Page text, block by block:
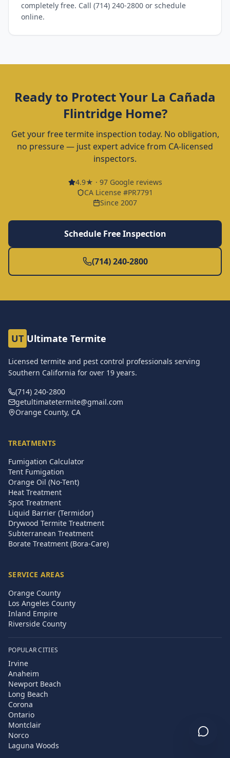
completely free. Call (714) 240-2800 or schedule
online.
Ready to Protect Your La Cañada
FlintridgeHome?
Get your free termite inspection today. No obligation,
no pressure — just expert advice from CA-licensed
inspectors.
4.9★ · 97Google reviews
CA License #PR7791
Since 2007
Schedule Free Inspection
(714) 240-2800
UT Ultimate Termite
Licensed termite and pest control professionals serving
Southern California for over 19 years.
(714) 240-2800
getultimatetermite@gmail.com
Orange County, CA
TREATMENTS
Fumigation Calculator
Tent Fumigation
Orange Oil (No-Tent)
Heat Treatment
Spot Treatment
Liquid Barrier (Termidor)
Drywood Termite Treatment
Subterranean Treatment
Borate Treatment (Bora-Care)
SERVICE AREAS
Orange County
Los Angeles County
Inland Empire
Riverside County
POPULAR CITIES
Irvine
Anaheim
Newport Beach
Long Beach
Corona
Ontario
Montclair
Norco
Laguna Woods